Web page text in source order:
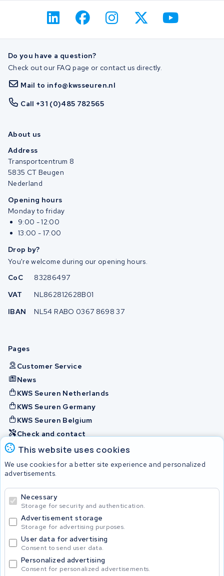
This website uses cookies
We use cookies for a better site experience and personalized
advertisements.
Necessary
Storage for security and authentication.
Advertisement storage
Storage for advertising purposes.
User data for advertising
Consent to send user data.
Personalized advertising
Consent for personalized advertisements.
Do you have a question?
Check out our FAQ page or contact us directly.
Mail to info@kwsseuren.nl
Call +31 (0)485 782565
About us
Address
Transportcentrum 8
5835 CT Beugen
Nederland
Opening hours
Monday to friday
9:00 - 12:00
13:00 - 17:00
Drop by?
You're welcome during our opening hours.
CoC
83286497
VAT
NL862812628B01
IBAN
NL54 RABO 0367 8698 37
Pages
Customer Service
News
KWS Seuren Netherlands
KWS Seuren Germany
KWS Seuren Belgium
Check and contact
Batteries